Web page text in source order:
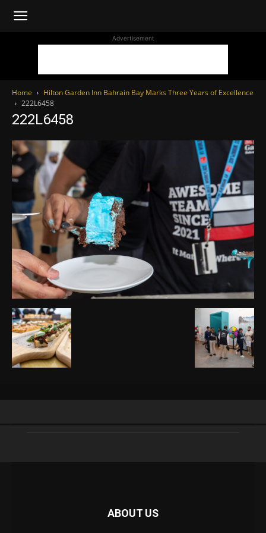
WhoDoesWhat
Advertisement
Home
Hilton Garden Inn Bahrain Bay Marks Three Years of Excellence
222L6458
222L6458
ABOUT US